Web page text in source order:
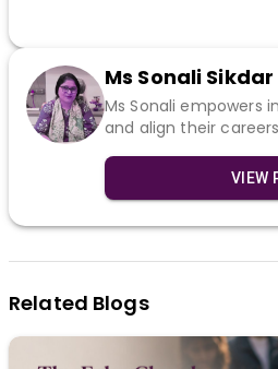
Ms Sonali Sikdar
Ms Sonali empowers
and align their
VIEW
Related Blogs